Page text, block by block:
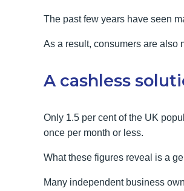
The past few years have seen
As a result, consumers are also
A cashless
Only 1.5 per cent of the UK
once per month or less.
What these figures reveal is a
Many independent business